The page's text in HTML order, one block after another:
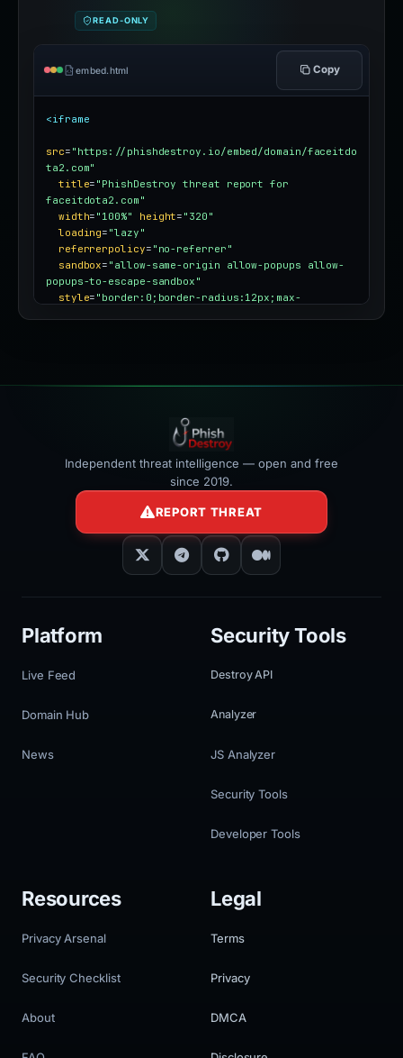
READ-ONLY
embed.html Copy
<iframe
src= "https://phishdestroy.io/embed/domain/faceitdo
ta2.com"
title= "PhishDestroy threat report for
faceitdota2.com"
width= "100%" height= "320"
loading= "lazy"
referrerpolicy= "no-referrer"
sandbox= "allow-same-origin allow-popups allow-
popups-to-escape-sandbox"
style= "border:0;border-radius:12px;max-
Independent threat intelligence — open and free
since 2019.
REPORT THREAT
Platform
Live Feed
Domain Hub
News
Security Tools
Destroy API
Analyzer
JS Analyzer
Security Tools
Developer Tools
Resources
Privacy Arsenal
Security Checklist
About
Legal
Terms
Privacy
DMCA